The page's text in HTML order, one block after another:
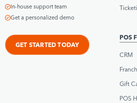
In-house support team
Get a personalized demo
GET STARTED TODAY
POS
CRM
Gift
POS